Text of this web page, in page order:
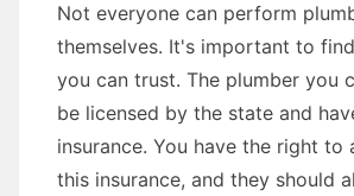
Not everyone can perform
themselves. It's important to
you can trust. The plumber you
be licensed by the state and
insurance. You have the right to
this insurance, and they should